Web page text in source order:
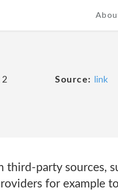
2 Source: link
party sources,
for example